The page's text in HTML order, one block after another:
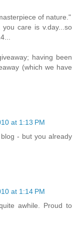
of nature."
care is v.day...so
having been
(which we have
at 1:13 PM
- but you already
at 1:14 PM
awhile. Proud to